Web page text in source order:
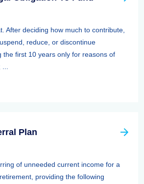
After deciding how much to contribute,
reduce, or discontinue
the first 10 years only for reasons of
Plan
of unneeded current income for a
providing the following